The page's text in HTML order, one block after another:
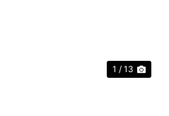
1 / 13